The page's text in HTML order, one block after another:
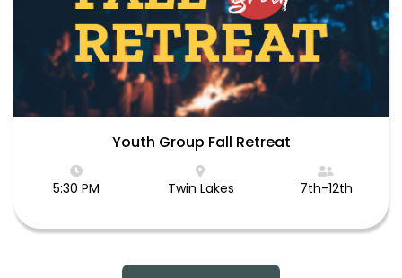
Youth Group Fall Retreat
5:30 PM Twin Lakes 7th-12th